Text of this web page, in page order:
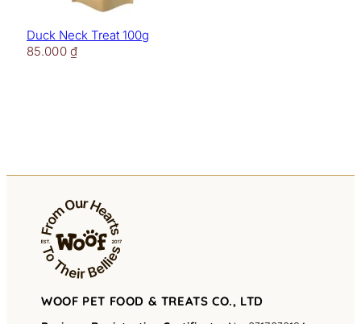
Duck Neck Treat 100g
85.000 ₫
WOOF PET FOOD & TREATS CO., LTD